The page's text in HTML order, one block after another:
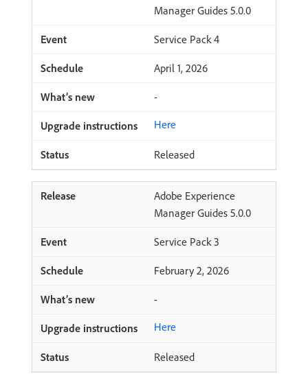
Manager Guides 5.0.0
Service Pack 4
April 1, 2026
-
Here
Released
Adobe Experience
Manager Guides 5.0.0
Service Pack 3
February 2, 2026
-
Here
Released